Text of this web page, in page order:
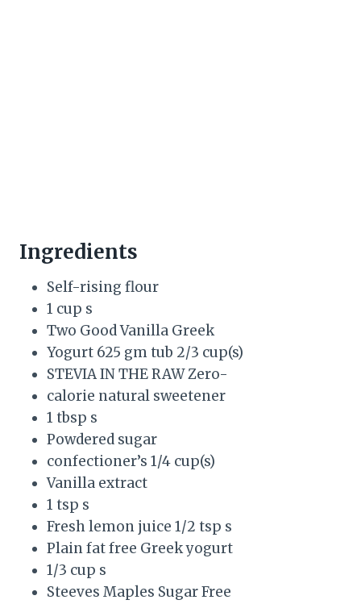
Ingredients
Self-rising flour
1 cup s
Two Good Vanilla Greek
Yogurt 625 gm tub 2/3 cup(s)
STEVIA IN THE RAW Zero-
calorie natural sweetener
1 tbsp s
Powdered sugar
confectioner’s 1/4 cup(s)
Vanilla extract
1 tsp s
Fresh lemon juice 1/2 tsp s
Plain fat free Greek yogurt
1/3 cup s
Steeves Maples Sugar Free